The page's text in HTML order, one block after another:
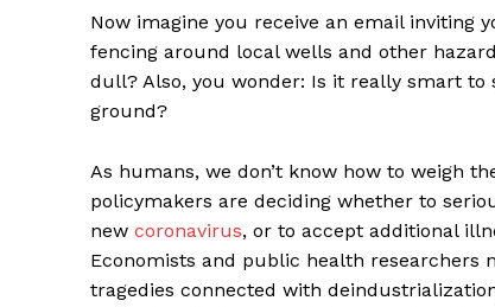
Now imagine you receive an email inviting
fencing around local wells and other
dull? Also, you wonder: Is it really smart
ground?
As humans, we don’t know how to weigh
policymakers are deciding whether to
new coronavirus, or to accept additional
Economists and public health researchers
tragedies connected with